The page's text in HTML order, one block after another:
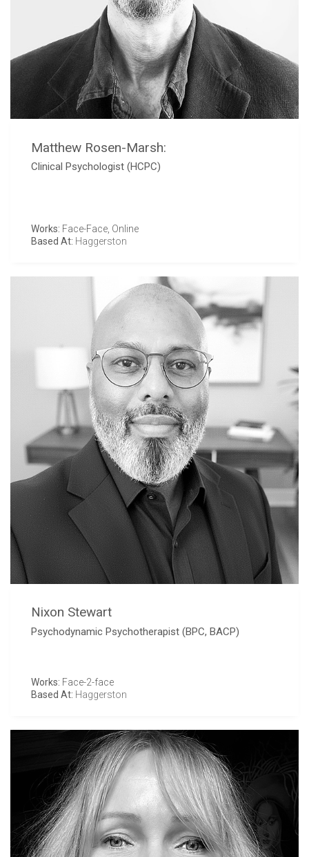
Matthew Rosen-Marsh:
Clinical Psychologist (HCPC)
Works: Face-Face, Online
Based At: Haggerston
Nixon Stewart
Psychodynamic Psychotherapist (BPC, BACP)
Works: Face-2-face
Based At: Haggerston